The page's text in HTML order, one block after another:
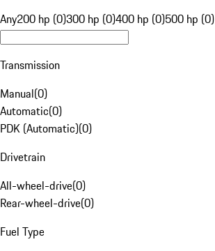
Any200 hp (0)300 hp (0)400 hp (0)500 hp (0)
Transmission
Manual(0)
Automatic(0)
PDK (Automatic)(0)
Drivetrain
All-wheel-drive(0)
Rear-wheel-drive(0)
Fuel Type